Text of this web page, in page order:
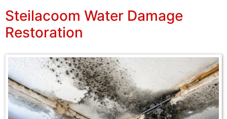
Steilacoom Water Damage
Restoration